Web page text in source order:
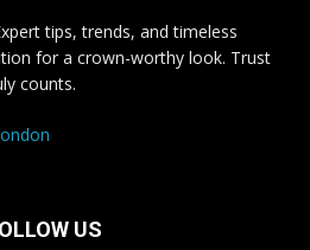
tips, trends, and timeless
for a crown-worthy look. Trust
counts.
US